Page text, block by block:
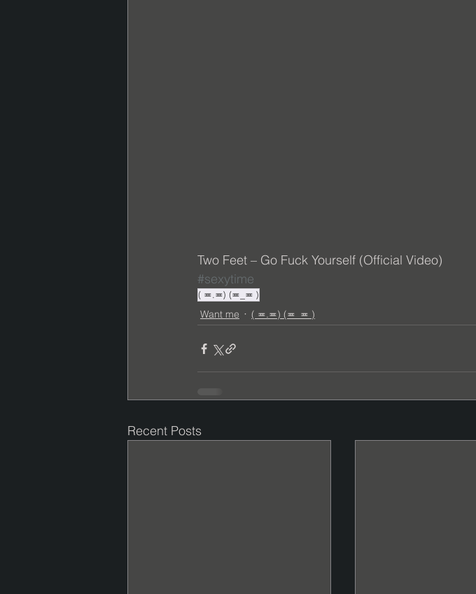
Two Feet – Go Fuck Yourself (Official Video)
#sexytime
( ≖.≖) (≖_≖ )
Want me
( ≖.≖) (≖_≖ )
Recent Posts